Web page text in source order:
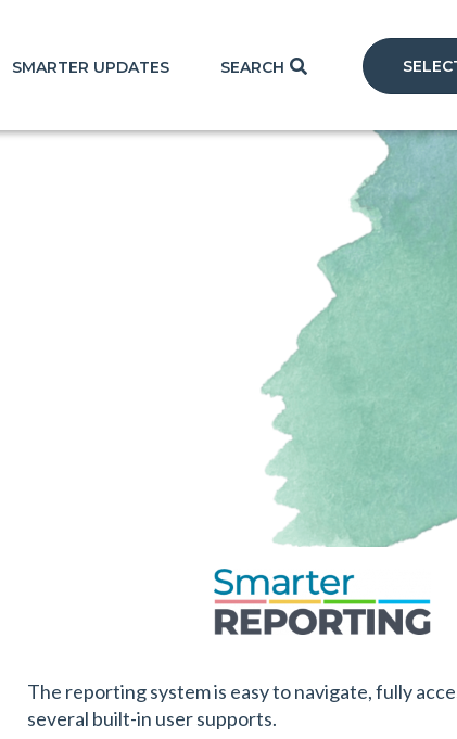
SMARTER UPDATES SEARCH
The reporting system is easy to navigate, fully
several built-in user supports.